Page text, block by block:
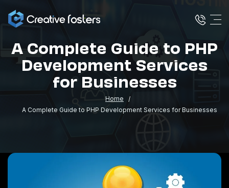
A Complete Guide to PHP
Development Services
for Businesses
Home
A Complete Guide to PHP Development Services for Businesses